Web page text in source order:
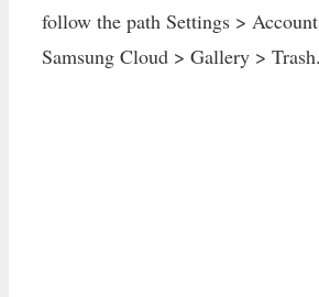
follow the path Settings >
Samsung Cloud > Gallery > Trash.